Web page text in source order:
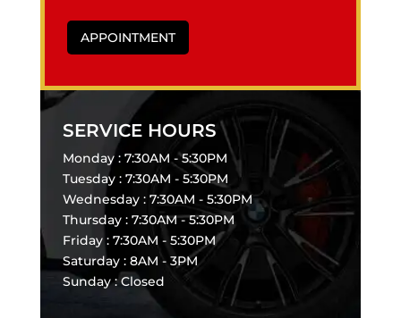
APPOINTMENT
SERVICE HOURS
Monday : 7:30AM - 5:30PM
Tuesday : 7:30AM - 5:30PM
Wednesday : 7:30AM - 5:30PM
Thursday : 7:30AM - 5:30PM
Friday : 7:30AM - 5:30PM
Saturday : 8AM - 3PM
Sunday : Closed